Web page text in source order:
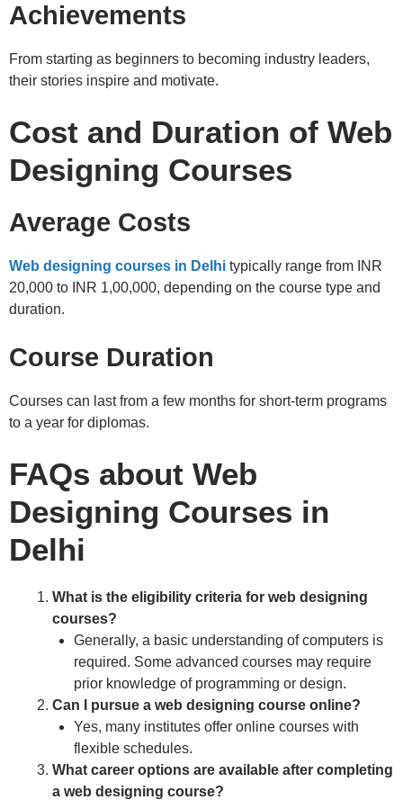
Achievements
From starting as beginners to becoming industry leaders,
their stories inspire and motivate.
Cost and Duration of Web
Designing Courses
Average Costs
Web designing courses in Delhi typically range from INR
20,000 to INR 1,00,000, depending on the course type and
duration.
Course Duration
Courses can last from a few months for short-term programs
to a year for diplomas.
FAQs about Web
Designing Courses in
Delhi
What is the eligibility criteria for web designing
courses?
Generally, a basic understanding of computers is
required. Some advanced courses may require
prior knowledge of programming or design.
Can I pursue a web designing course online?
Yes, many institutes offer online courses with
flexible schedules.
What career options are available after completing
a web designing course?